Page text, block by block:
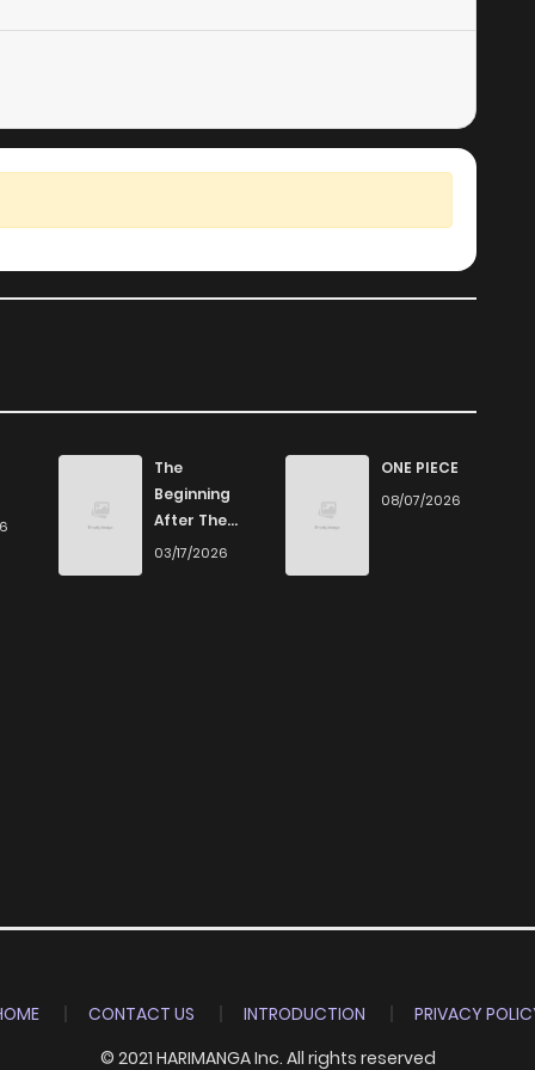
The
Beginning
After The
End
03/17/2026
ONE PIECE
08/07/2026
CONTACT US INTRODUCTION
PRIVACY
© 2021 HARIMANGA Inc. All rights reserved